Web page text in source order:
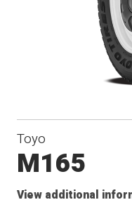
Toyo
M165
View additional